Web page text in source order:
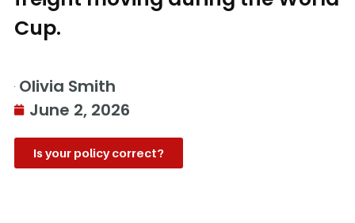
Cup.
Olivia Smith
June 2, 2026
Is your policy correct?